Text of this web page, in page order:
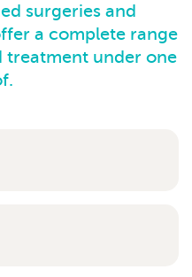
surgeries and
a complete range
treatment under one